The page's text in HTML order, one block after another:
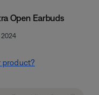
Open Earbuds
product?